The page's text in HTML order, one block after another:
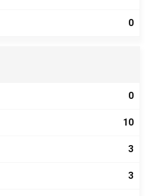
0
0
10
3
3